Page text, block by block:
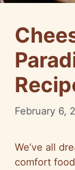
February 6,
We’ve all
comfort